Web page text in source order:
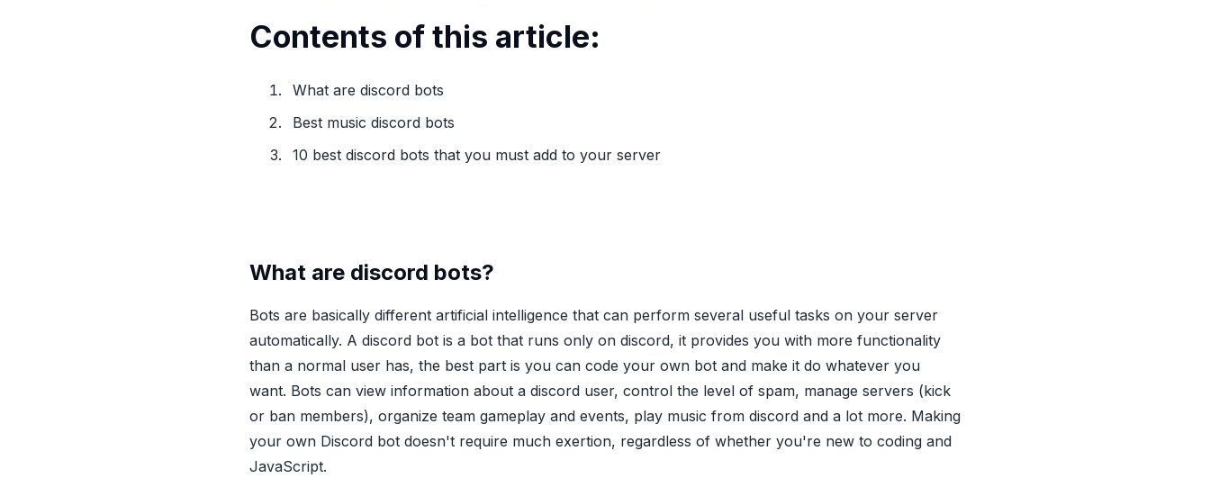
Contents of this article:
What are discord bots
Best music discord bots
10 best discord bots that you must add to your server
What are discord bots?
Bots are basically different artificial intelligence that can perform several useful tasks on your server
automatically. A discord bot is a bot that runs only on discord, it provides you with more functionality
than a normal user has, the best part is you can code your own bot and make it do whatever you
want. Bots can view information about a discord user, control the level of spam, manage servers (kick
or ban members), organize team gameplay and events, play music from discord and a lot more. Making
your own Discord bot doesn't require much exertion, regardless of whether you're new to coding and
JavaScript.